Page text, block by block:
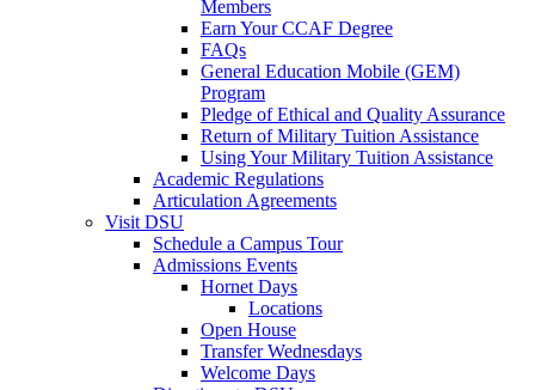
Members
Earn Your CCAF Degree
FAQs
General Education Mobile (GEM)
Program
Pledge of Ethical and Quality Assurance
Return of Military Tuition Assistance
Using Your Military Tuition Assistance
Academic Regulations
Articulation Agreements
Visit DSU
Schedule a Campus Tour
Admissions Events
Hornet Days
Locations
Open House
Transfer Wednesdays
Welcome Days